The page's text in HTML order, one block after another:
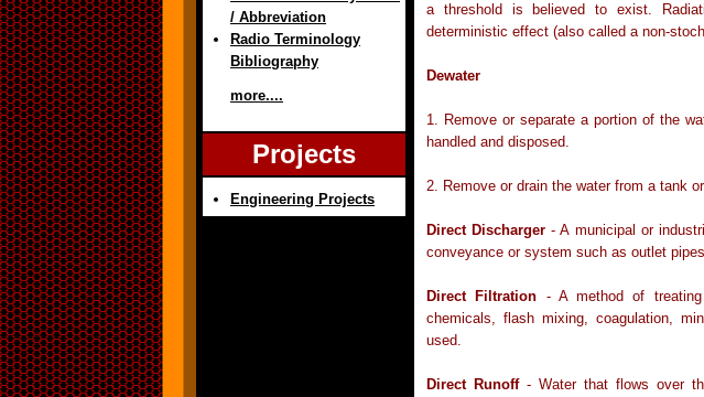
/ Abbreviation
Radio Terminology
Bibliography
more....
Projects
Engineering Projects
a threshold is believed to exist.
deterministic effect (also called a non-
Dewater
1. Remove or separate a portion of the
handled and disposed.
2. Remove or drain the water from a tank
Direct Discharger- A municipal or
conveyance or system such as outlet
Direct Filtration - A method of
chemicals, flash mixing, coagulation,
used.
Direct Runoff- Water that flows over